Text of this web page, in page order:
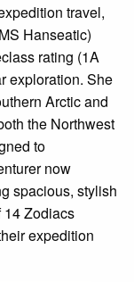
travel,
Hanseatic)
rating (1A
exploration. She
Arctic and
the Northwest
to
now
spacious, stylish
14 Zodiacs
expedition